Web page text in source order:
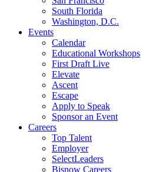
South Florida
Washington, D.C.
Events
Calendar
Educational Workshops
First Draft Live
Elevate
Ascent
Escape
Apply to Speak
Sponsor an Event
Careers
Top Talent
Employer
SelectLeaders
Bisnow Careers